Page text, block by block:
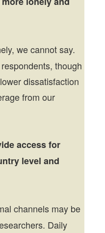
we cannot say.
though
dissatisfaction
from our
access for
level and
channels may be
Daily